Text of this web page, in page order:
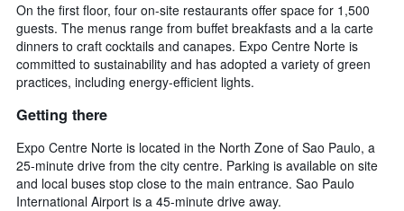
On the first floor, four on-site restaurants offer space for 1,500
guests. The menus range from buffet breakfasts and a la carte
dinners to craft cocktails and canapes. Expo Centre Norte is
committed to sustainability and has adopted a variety of green
practices, including energy-efficient lights.
Getting there
Expo Centre Norte is located in the North Zone of Sao Paulo, a
25-minute drive from the city centre. Parking is available on site
and local buses stop close to the main entrance. Sao Paulo
International Airport is a 45-minute drive away.